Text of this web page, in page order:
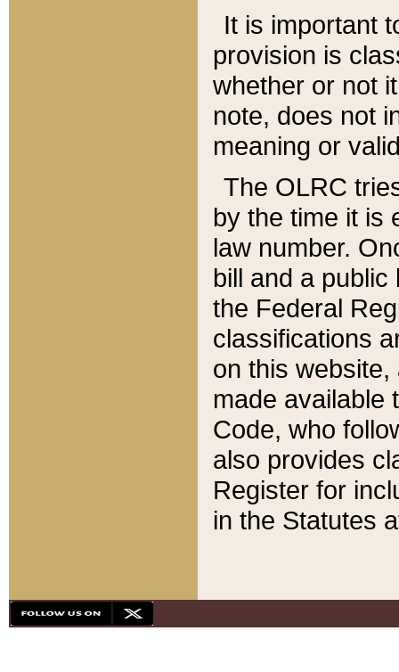
It is important
provision is
whether or not
note, does not
meaning or
The OLRC
by the time it is
law number.
bill and a
the Federal
classifications
on this
made available
Code, who
also provides
Register for
in the Statutes